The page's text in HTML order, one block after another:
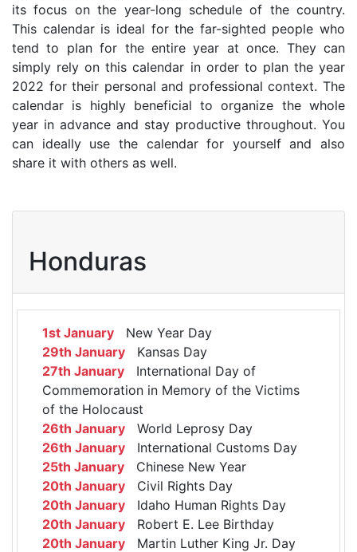
its focus on the year-long schedule of the country.
This calendar is ideal for the far-sighted people who
tend to plan for the entire year at once. They can
simply rely on this calendar in order to plan the year
2022 for their personal and professional context. The
calendar is highly beneficial to organize the whole
year in advance and stay productive throughout. You
can ideally use the calendar for yourself and also
share it with others as well.
Honduras
1st January New Year Day
29th January Kansas Day
27th January International Day of
Commemoration in Memory of the Victims
of the Holocaust
26th January World Leprosy Day
26th January International Customs Day
25th January Chinese New Year
20th January Civil Rights Day
20th January Idaho Human Rights Day
20th January Robert E. Lee Birthday
20th January Martin Luther King Jr. Day